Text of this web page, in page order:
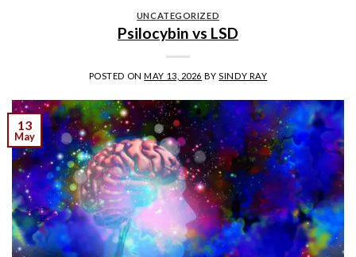
UNCATEGORIZED
Psilocybin vs LSD
POSTED ONMAY 13, 2026 BYSINDY RAY
13
May